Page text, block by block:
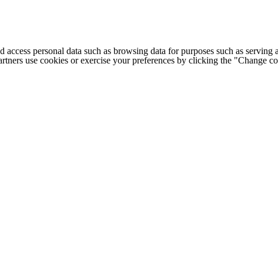
access personal data such as browsing data for purposes such as
use cookies or exercise your preferences by clicking the "Change